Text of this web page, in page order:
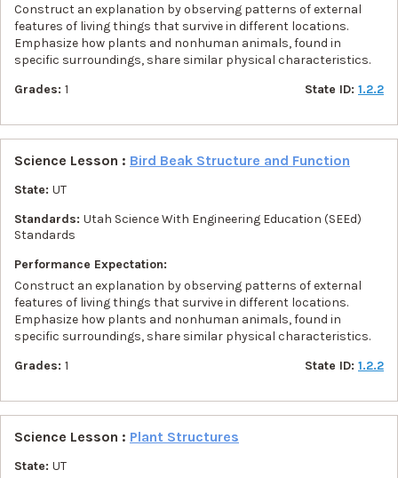
Construct an explanation by observing patterns of external
features of living things that survive in different locations.
Emphasize how plants and nonhuman animals, found in
specific surroundings, share similar physical characteristics.
Grades: 1 State ID: 1.2.2
Science Lesson : Bird Beak Structure and Function
State: UT
Standards: Utah Science With Engineering Education (SEEd)
Standards
Performance Expectation:
Construct an explanation by observing patterns of external
features of living things that survive in different locations.
Emphasize how plants and nonhuman animals, found in
specific surroundings, share similar physical characteristics.
Grades: 1 State ID: 1.2.2
Science Lesson : Plant Structures
State: UT